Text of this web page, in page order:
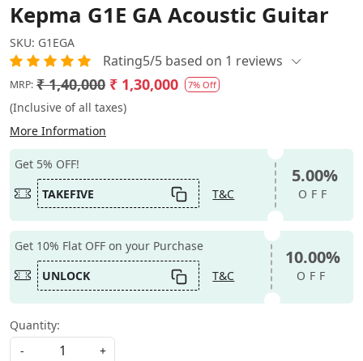
Kepma G1E GA Acoustic Guitar
SKU: G1EGA
Rating5/5 based on 1 reviews
MRP: ₹ 1,40,000 ₹ 1,30,000 7% Off
(Inclusive of all taxes)
More Information
Get 5% OFF!
TAKEFIVE
T&C
5.00%
OFF
Get 10% Flat OFF on your Purchase
UNLOCK
T&C
10.00%
OFF
Quantity:
-
+